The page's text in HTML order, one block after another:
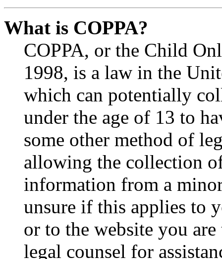
What is COPPA?
COPPA, or the Child
1998, is a law in the
which can potentially
under the age of 13 to
some other method of
allowing the collection
information from a
unsure if this applies to
or to the website you
legal counsel for